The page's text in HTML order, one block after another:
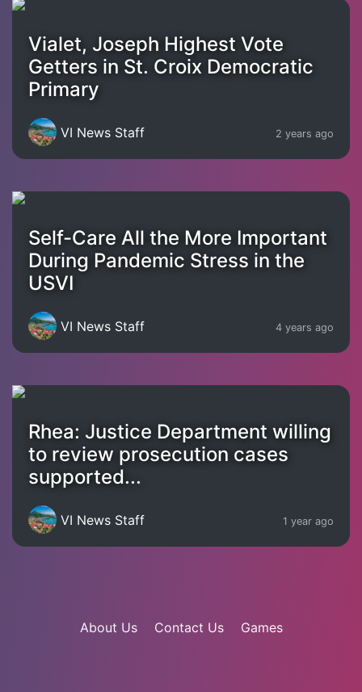
Vialet, Joseph Highest Vote
Getters in St. Croix Democratic
Primary
VI News Staff 2 years ago
Self-Care All the More Important
During Pandemic Stress in the
USVI
VI News Staff 4 years ago
Rhea: Justice Department willing
to review prosecution cases
supported...
VI News Staff 1 year ago
About Us Contact Us Games